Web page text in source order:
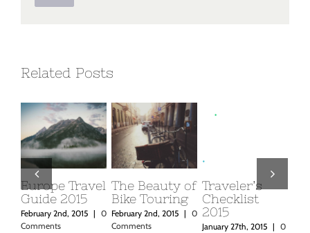
Related Posts
Traveler’s
Checklist
2015
January 27th, 2015
Beautiful
South
America
Expeditions
Top 10
Mountain
Retreats You
Must Visit